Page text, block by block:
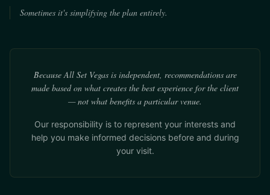
Sometimes it's simplifying the plan entirely.
Because All Set Vegas is independent, recommendations are
made based on what creates the best experience for the client
— not what benefits a particular venue.
Our responsibility is to represent your interests and
help you make informed decisions before and during
your visit.